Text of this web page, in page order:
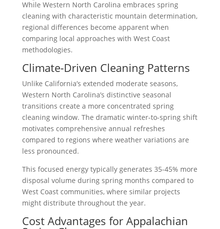
While Western North Carolina embraces spring
cleaning with characteristic mountain determination,
regional differences become apparent when
comparing local approaches with West Coast
methodologies.
Climate-Driven Cleaning Patterns
Unlike California’s extended moderate seasons,
Western North Carolina’s distinctive seasonal
transitions create a more concentrated spring
cleaning window. The dramatic winter-to-spring shift
motivates comprehensive annual refreshes
compared to regions where weather variations are
less pronounced.
This focused energy typically generates 35-45% more
disposal volume during spring months compared to
West Coast communities, where similar projects
might distribute throughout the year.
Cost Advantages for Appalachian